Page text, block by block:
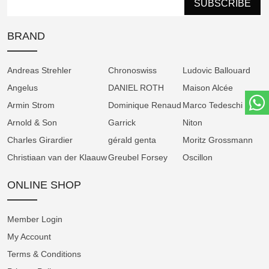
anti-reflective sapphire crystals front and back,
ensures optimal clarity and elegance.
At the heart of the Tribute 1 Green is the
manual-winding Manufacture Caliber AMW21,
offering an impressive 100-hour power
reserve. This is made possible by the brand’s
patented equal force barrel, designed for
25,200 vibrations per hour (3.5 Hz), the
movement reflects Armin Strom’s technical
mastery, with 97% of components produced
in-house.
SUBSCRIBE
BRAND
Andreas Strehler
Angelus
Armin Strom
Arnold & Son
Charles Girardier
Christiaan van der Klaauw
Chronoswiss
DANIEL ROTH
Dominique Renaud
Garrick
gérald genta
Greubel Forsey
Ludovic Ballouard
Maison Alcée
Marco Tedeschi
Niton
Moritz Grossmann
Oscillon
ONLINE SHOP
Member Login
My Account
Terms & Conditions